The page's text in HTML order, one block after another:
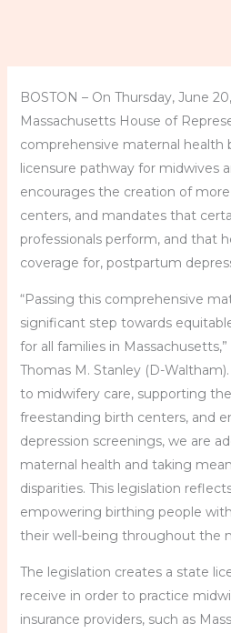
BOSTON – On Thursday, June
Massachusetts House of
comprehensive maternal health
licensure pathway for midwives
encourages the creation of
centers, and mandates that
professionals perform, and that
coverage for, postpartum
“Passing this comprehensive
significant step towards
for all families in
Thomas M. Stanley (D-
to midwifery care, supporting
freestanding birth centers, and
depression screenings, we are
maternal health and taking
disparities. This legislation
empowering birthing people
their well-being throughout the
The legislation creates a state
receive in order to practice
insurance providers, such as